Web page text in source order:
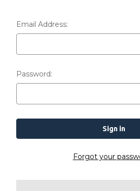
Email Address:
Password:
Forgot your